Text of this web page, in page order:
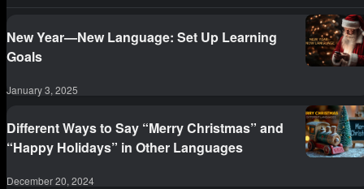
New Year—New Language: Set Up Learning
Goals
January 3, 2025
Different Ways to Say “Merry Christmas” and
“Happy Holidays” in Other Languages
December 20, 2024